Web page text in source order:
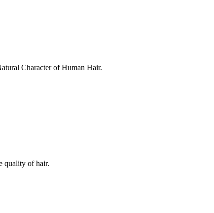
Character of Human Hair.
quality of hair.